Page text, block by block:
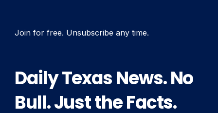
Join for free. Unsubscribe any time.
Daily Texas News. No
Bull. Just the Facts.